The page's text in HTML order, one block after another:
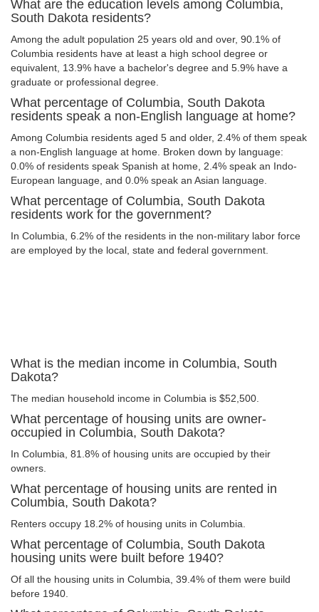
What are the education levels among Columbia,
South Dakota residents?
Among the adult population 25 years old and over, 90.1% of
Columbia residents have at least a high school degree or
equivalent, 13.9% have a bachelor's degree and 5.9% have a
graduate or professional degree.
What percentage of Columbia, South Dakota
residents speak a non-English language at home?
Among Columbia residents aged 5 and older, 2.4% of them speak
a non-English language at home. Broken down by language:
0.0% of residents speak Spanish at home, 2.4% speak an Indo-
European language, and 0.0% speak an Asian language.
What percentage of Columbia, South Dakota
residents work for the government?
In Columbia, 6.2% of the residents in the non-military labor force
are employed by the local, state and federal government.
What is the median income in Columbia, South
Dakota?
The median household income in Columbia is $52,500.
What percentage of housing units are owner-
occupied in Columbia, South Dakota?
In Columbia, 81.8% of housing units are occupied by their
owners.
What percentage of housing units are rented in
Columbia, South Dakota?
Renters occupy 18.2% of housing units in Columbia.
What percentage of Columbia, South Dakota
housing units were built before 1940?
Of all the housing units in Columbia, 39.4% of them were build
before 1940.